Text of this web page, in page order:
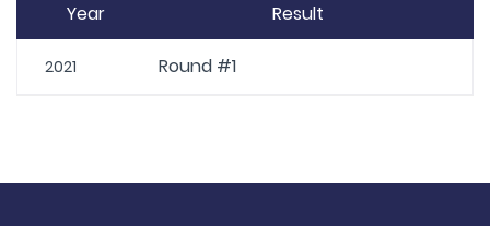
Year Result
2021 Round #1